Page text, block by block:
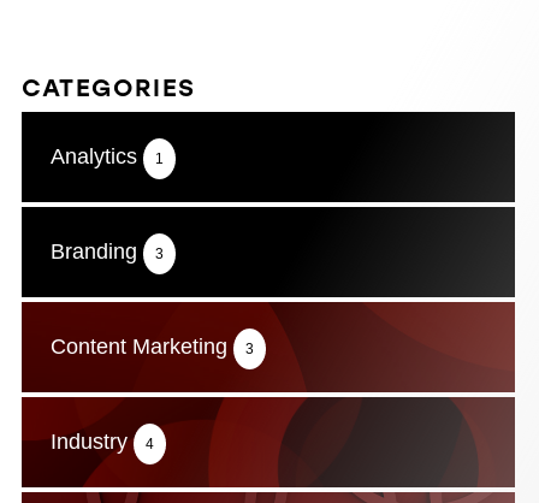
CATEGORIES
Analytics 1
Branding 3
Content Marketing 3
Industry 4